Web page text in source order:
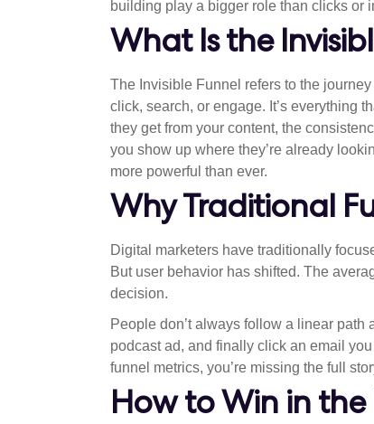
building play a bigger role than clicks or
What Is the
The Invisible Funnel refers to the
click, search, or engage. It’s everything
they get from your content, the
you show up where they’re already
more powerful than ever.
Why Traditional
Digital marketers have traditionally
But user behavior has shifted. The
decision.
People don’t always follow a linear
podcast ad, and finally click an email
funnel metrics, you’re missing the full
How to Win in the